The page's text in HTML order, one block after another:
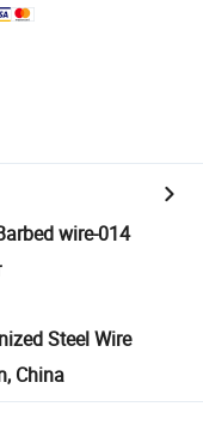
wire-014
Steel Wire
China